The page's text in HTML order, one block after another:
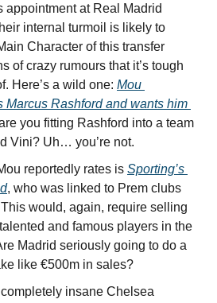
appointment at Real Madrid
internal turmoil is likely to
Character of this transfer
of crazy rumours that it’s tough
Here’s a wild one: Mou
Marcus Rashford and wants him
you fitting Rashford into a team
Vini? Uh… you’re not.
reportedly rates is Sporting’s
, who was linked to Prem clubs
would, again, require selling
and famous players in the
Madrid seriously going to do a
like €500m in sales?
insane Chelsea